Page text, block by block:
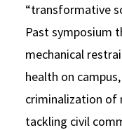
“transformative
Past symposium
mechanical
health on
criminalization of
tackling civil